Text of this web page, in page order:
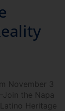
November 3
the Napa
Heritage